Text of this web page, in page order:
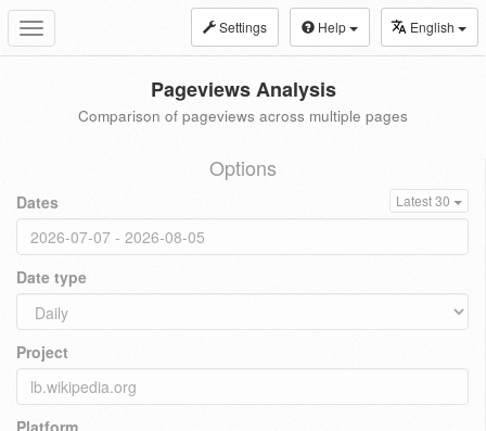
Toggle
navigation
Settings Help English
Pageviews Analysis
Comparison of pageviews across multiple pages
Options
Dates Latest 30
Date type
Project
Platform